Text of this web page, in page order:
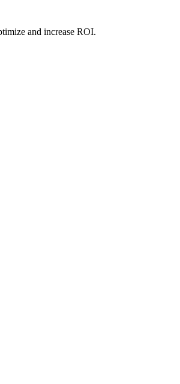
and increase ROI.